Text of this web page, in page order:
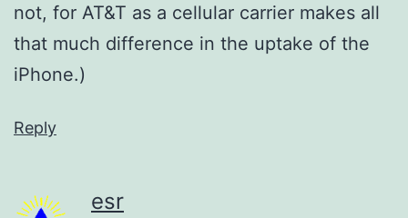
not, for AT&T as a cellular carrier makes all
that much difference in the uptake of the
iPhone.)
Reply
esr